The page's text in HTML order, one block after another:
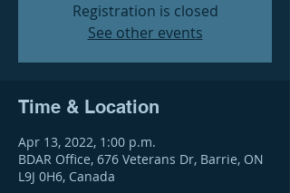
Registration is closed
See other events
Time & Location
Apr 13, 2022, 1:00 p.m.
BDAR Office, 676 Veterans Dr, Barrie, ON
L9J 0H6, Canada